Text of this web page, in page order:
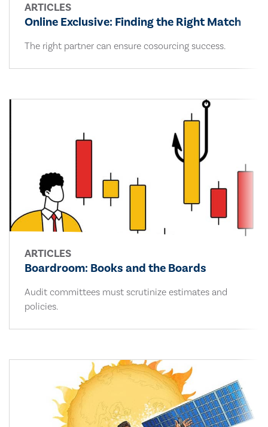
ARTICLES
Online Exclusive: Finding the Right Match
The right partner can ensure cosourcing success.
ARTICLES
Boardroom: Books and the Boards
Audit committees must scrutinize estimates and
policies.